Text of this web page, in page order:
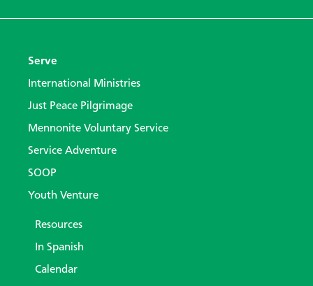
Serve
International Ministries
Just Peace Pilgrimage
Mennonite Voluntary Service
Service Adventure
SOOP
Youth Venture
Resources
In Spanish
Calendar